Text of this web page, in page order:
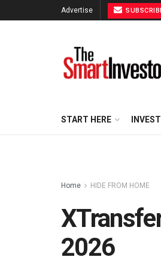
Advertise
START HERE
Home HIDE FROM HOME
2026